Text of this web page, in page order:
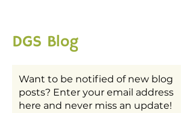
DGS Blog
Want to be notified of new blog
posts? Enter your email address
here and never miss an update!